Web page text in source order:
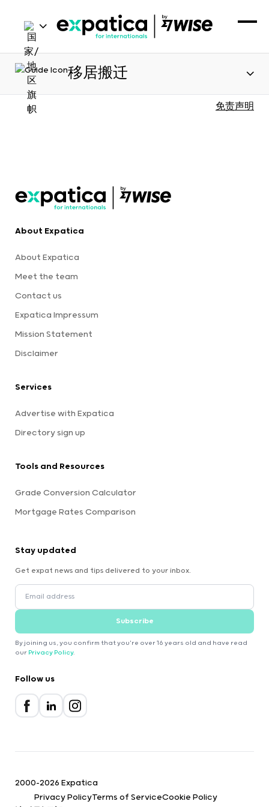
移居搬迁
免责声明
About Expatica
About Expatica
Meet the team
Contact us
Expatica Impressum
Mission Statement
Disclaimer
Services
Advertise with Expatica
Directory sign up
Tools and Resources
Grade Conversion Calculator
Mortgage Rates Comparison
Stay updated
Get expat news and tips delivered to your inbox.
Subscribe
By joining us, you confirm that you're over 16 years old and have read
our Privacy Policy.
Follow us
2000-2026 Expatica
Privacy PolicyTerms of ServiceCookie Policy